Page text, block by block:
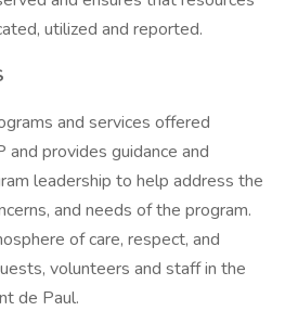
utilized and reported.
and services offered
and provides guidance and
leadership to help address the
and needs of the program.
of care, respect, and
volunteers and staff in the
de Paul.